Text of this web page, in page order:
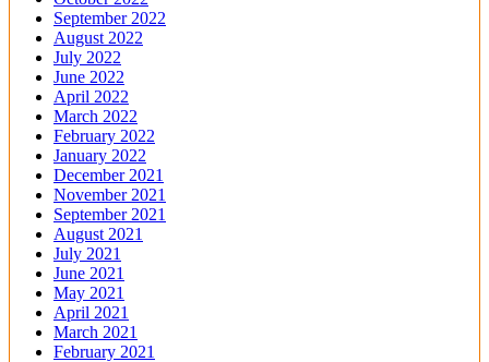
September 2022
August 2022
July 2022
June 2022
April 2022
March 2022
February 2022
January 2022
December 2021
November 2021
September 2021
August 2021
July 2021
June 2021
May 2021
April 2021
March 2021
February 2021